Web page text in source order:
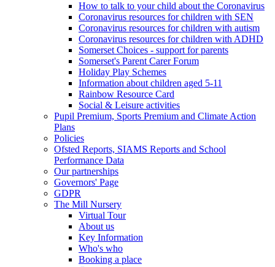
How to talk to your child about the Coronavirus
Coronavirus resources for children with SEN
Coronavirus resources for children with autism
Coronavirus resources for children with ADHD
Somerset Choices - support for parents
Somerset's Parent Carer Forum
Holiday Play Schemes
Information about children aged 5-11
Rainbow Resource Card
Social & Leisure activities
Pupil Premium, Sports Premium and Climate Action
Plans
Policies
Ofsted Reports, SIAMS Reports and School
Performance Data
Our partnerships
Governors' Page
GDPR
The Mill Nursery
Virtual Tour
About us
Key Information
Who's who
Booking a place